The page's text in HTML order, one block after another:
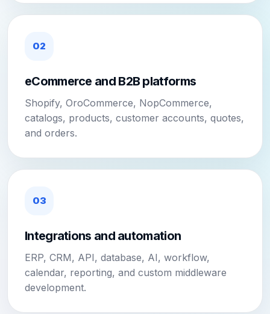
02
eCommerce and B2B platforms
Shopify, OroCommerce, NopCommerce,
catalogs, products, customer accounts, quotes,
and orders.
03
Integrations and automation
ERP, CRM, API, database, AI, workflow,
calendar, reporting, and custom middleware
development.